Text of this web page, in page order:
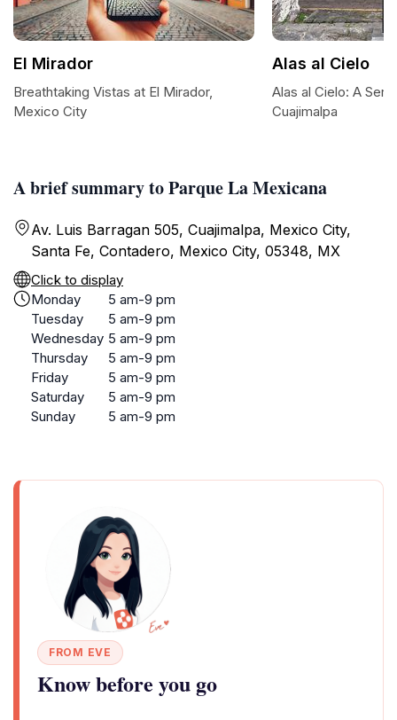
A brief summary to Parque La Mexicana
Av. Luis Barragan 505, Cuajimalpa, Mexico City,
Santa Fe, Contadero, Mexico City, 05348, MX
Click to display
Monday
5 am-9 pm
Tuesday
5 am-9 pm
Wednesday 5 am-9 pm
Thursday
5 am-9 pm
Friday
5 am-9 pm
Saturday
5 am-9 pm
Sunday
5 am-9 pm
FROM EVE
Know before you go
El Mirador
Breathtaking Vistas at El Mirador,
Mexico City
Alas al Cielo
Alas al Cielo: A
Cuajimalpa